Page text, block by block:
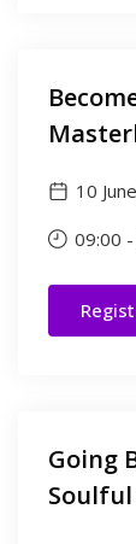
10
09:00 -
Going